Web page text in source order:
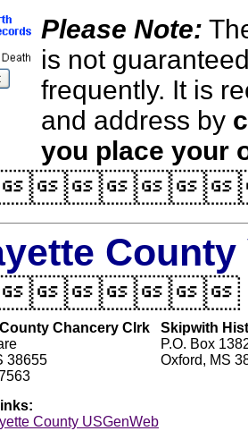
Please Note:
is not
frequently. It is
and address by
you place your
Chancery Clrk
38655
Skipwith
P.O. Box
Oxford, MS
County USGenWeb